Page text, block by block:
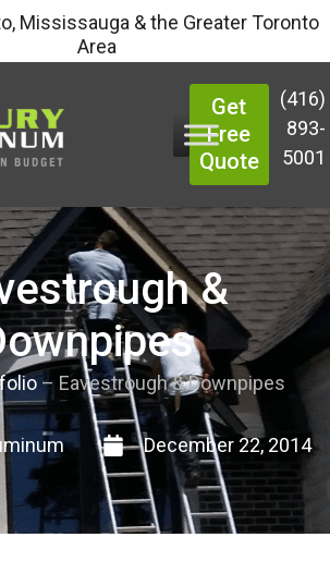
Mississauga & the Greater Toronto
Area
(416)
893-
5001
Get
Free
Quote
&
– Eavestrough & Downpipes
December 22, 2014